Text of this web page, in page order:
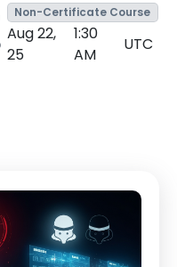
Non-Certificate Course
Aug 22,
25
1:30
AM
UTC